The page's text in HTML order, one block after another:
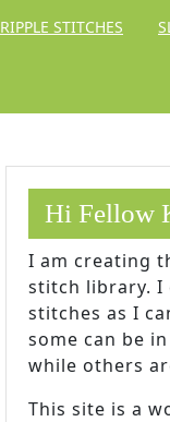
RIPPLE STITCHES
Hi Fellow
I am creating
stitch library. I
stitches as I
some can be
while others
This site is a